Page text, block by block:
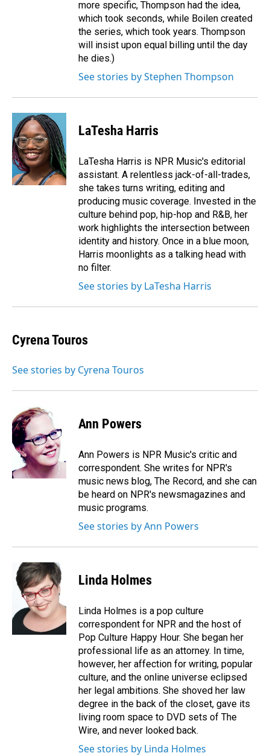
more specific, Thompson had the idea,
which took seconds, while Boilen created
the series, which took years. Thompson
will insist upon equal billing until the day
he dies.)
See stories by Stephen Thompson
LaTesha Harris
LaTesha Harris is NPR Music's editorial
assistant. A relentless jack-of-all-trades,
she takes turns writing, editing and
producing music coverage. Invested in the
culture behind pop, hip-hop and R&B, her
work highlights the intersection between
identity and history. Once in a blue moon,
Harris moonlights as a talking head with
no filter.
See stories by LaTesha Harris
Cyrena Touros
See stories by Cyrena Touros
Ann Powers
Ann Powers is NPR Music's critic and
correspondent. She writes for NPR's
music news blog, The Record, and she can
be heard on NPR's newsmagazines and
music programs.
See stories by Ann Powers
Linda Holmes
Linda Holmes is a pop culture
correspondent for NPR and the host of
Pop Culture Happy Hour. She began her
professional life as an attorney. In time,
however, her affection for writing, popular
culture, and the online universe eclipsed
her legal ambitions. She shoved her law
degree in the back of the closet, gave its
living room space to DVD sets of The
Wire, and never looked back.
See stories by Linda Holmes